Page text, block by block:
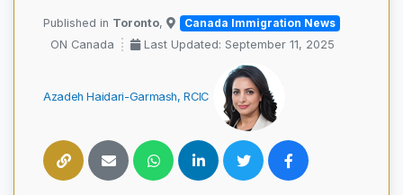
Canada Immigration News
Toronto,
ON Canada
Last Updated: September 11, 2025
Azadeh Haidari-Garmash, RCIC